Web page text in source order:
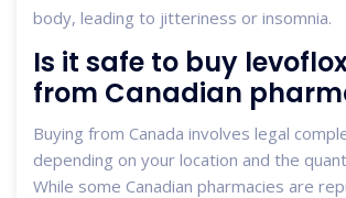
body, leading to jitteriness or insomnia.
Is it safe to buy
from Canadian
Buying from Canada involves legal
depending on your location and the
While some Canadian pharmacies are